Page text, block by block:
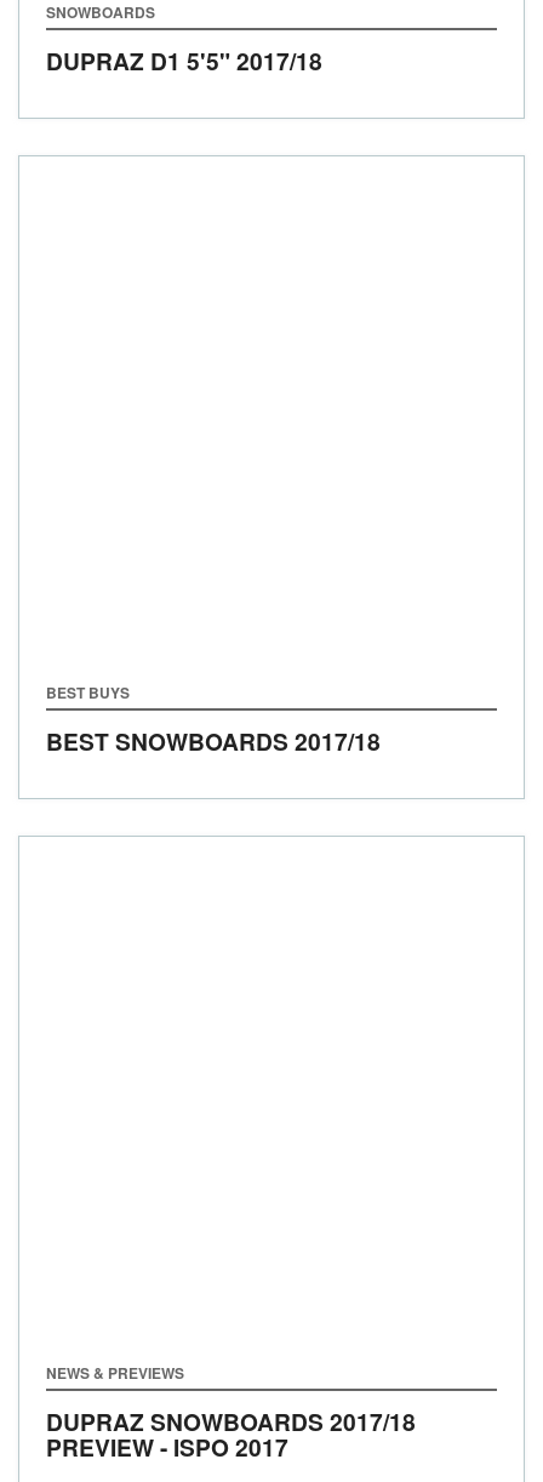
SNOWBOARDS
DUPRAZ D1 5'5"2017/18
BEST BUYS
BEST SNOWBOARDS 2017/18
NEWS & PREVIEWS
DUPRAZ SNOWBOARDS 2017/18
PREVIEW - ISPO 2017